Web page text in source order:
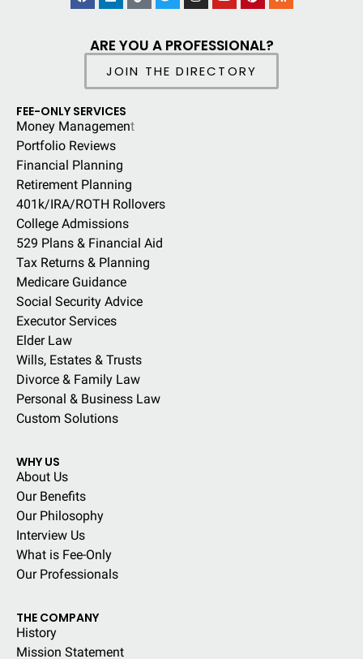
ARE YOU A PROFESSIONAL?
JOIN THE DIRECTORY
FEE-ONLY SERVICES
Money Management
Portfolio Reviews
Financial Planning
Retirement Planning
401k/IRA/ROTH Rollovers
College Admissions
529 Plans & Financial Aid
Tax Returns & Planning
Medicare Guidance
Social Security Advice
Executor Services
Elder Law
Wills, Estates & Trusts
Divorce & Family Law
Personal & Business Law
Custom Solutions
WHY US
About Us
Our Benefits
Our Philosophy
Interview Us
What is Fee-Only
Our Professionals
THE COMPANY
History
Mission Statement